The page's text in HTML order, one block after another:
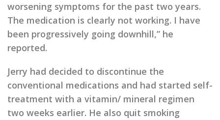
worsening symptoms for the past two years.
The medication is clearly not working. I have
been progressively going downhill,” he
reported.
Jerry had decided to discontinue the
conventional medications and had started self-
treatment with a vitamin/ mineral regimen
two weeks earlier. He also quit smoking